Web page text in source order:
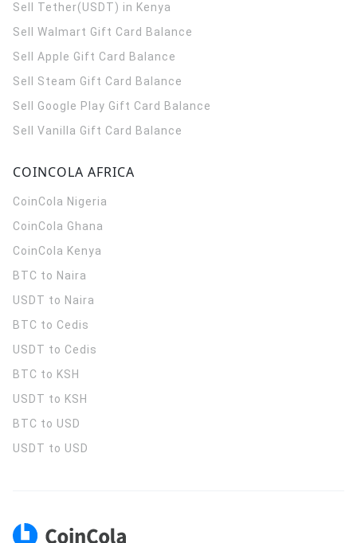
Sell Tether(USDT) in Kenya
Sell Walmart Gift Card Balance
Sell Apple Gift Card Balance
Sell Steam Gift Card Balance
Sell Google Play Gift Card Balance
Sell Vanilla Gift Card Balance
COINCOLA AFRICA
CoinCola Nigeria
CoinCola Ghana
CoinCola Kenya
BTC to Naira
USDT to Naira
BTC to Cedis
USDT to Cedis
BTC to KSH
USDT to KSH
BTC to USD
USDT to USD